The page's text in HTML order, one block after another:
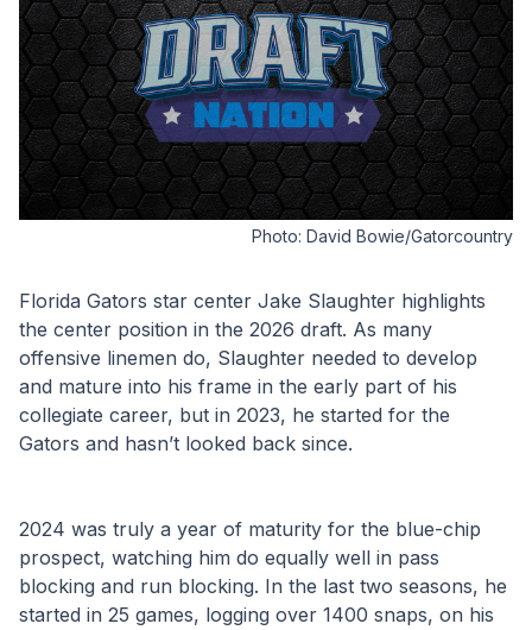
Photo: David Bowie/Gatorcountry
Florida Gators star center Jake Slaughter highlights
the center position in the 2026 draft. As many
offensive linemen do, Slaughter needed to develop
and mature into his frame in the early part of his
collegiate career, but in 2023, he started for the
Gators and hasn’t looked back since.
2024 was truly a year of maturity for the blue-chip
prospect, watching him do equally well in pass
blocking and run blocking. In the last two seasons, he
started in 25 games, logging over 1400 snaps, on his